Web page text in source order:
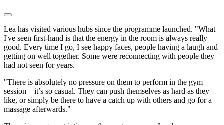
Lea has visited various hubs since the programme launched. "What
I've seen first-hand is that the energy in the room is always really
good. Every time I go, I see happy faces, people having a laugh and
getting on well together. Some were reconnecting with people they
had not seen for years.
"There is absolutely no pressure on them to perform in the gym
session – it’s so casual. They can push themselves as hard as they
like, or simply be there to have a catch up with others and go for a
massage afterwards."